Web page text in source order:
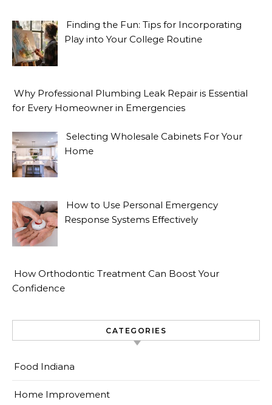
Finding the Fun: Tips for Incorporating
Play into Your College Routine
Why Professional Plumbing Leak Repair is Essential
for Every Homeowner in Emergencies
Selecting Wholesale Cabinets For Your
Home
How to Use Personal Emergency
Response Systems Effectively
How Orthodontic Treatment Can Boost Your
Confidence
CATEGORIES
Food Indiana
Home Improvement